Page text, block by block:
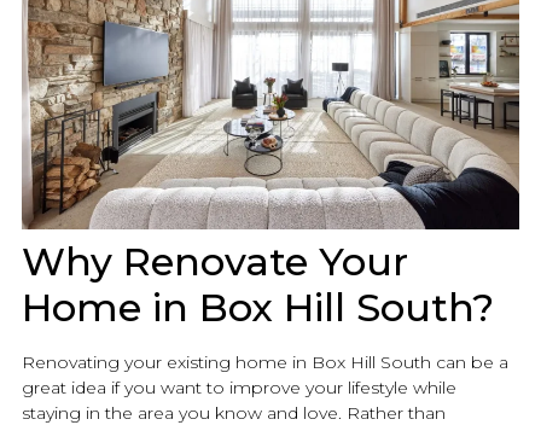
Why Renovate Your
Home in Box Hill South?
Renovating your existing home in Box Hill South can be a
great idea if you want to improve your lifestyle while
staying in the area you know and love. Rather than